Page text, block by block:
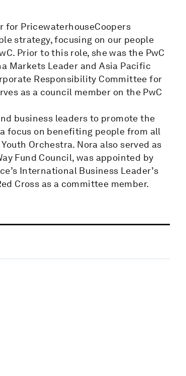
for PricewaterhouseCoopers
strategy, focusing on our people
Prior to this role, she was the PwC
Markets Leader and Asia Pacific
Responsibility Committee for
as a council member on the PwC
business leaders to promote the
focus on benefiting people from all
Orchestra. Nora also served as
Fund Council, was appointed by
International Business Leader’s
Cross as a committee member.